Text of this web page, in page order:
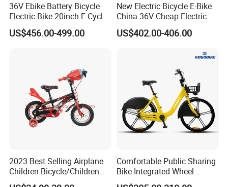
36V Ebike Battery Bicycle
Electric Bike 20inch E Cycle
Hub Motor Electric Bike
US$456.00-499.00
New Electric Bicycle E-Bike
China 36V Cheap Electric
Bicycle
US$402.00-406.00
2023 Best Selling Airplane
Children Bicycle/Children
Bike/Kids Bicycle/Kids Bike
Comfortable Public Sharing
Bike Integrated Wheel
Internal 3 Speed for Long